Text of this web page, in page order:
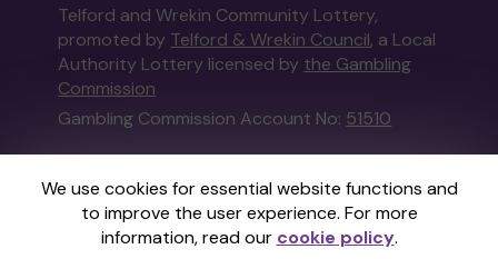
We use cookies for essential website functions and
to improve the user experience. For more
information, read our cookie policy.
Telford and Wrekin Community Lottery,
promoted by Telford & Wrekin Council, a Local
Authority Lottery licensed by the Gambling
Commission
Gambling Commission Account No: 51510
This website is administered by Gatherwell, an
External Lottery Manager licensed and
regulated in Great Britain bythe Gambling
Commissionunder Account No36893.